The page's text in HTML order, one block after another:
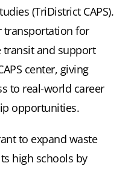
(TriDistrict CAPS).
transportation for
and support
center, giving
to real-world career
opportunities.
to expand waste
high schools by